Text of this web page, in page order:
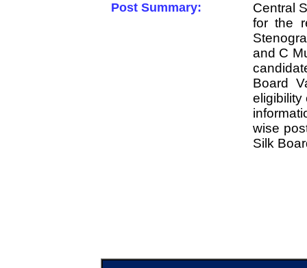
Post Summary:
Central
for the
and C
Board
eligibility
wise
Silk